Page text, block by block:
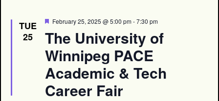
TUE
25
Featured
February 25, 2025 @ 5:00 pm-7:30 pm
The University of
Winnipeg PACE
Academic & Tech
Career Fair